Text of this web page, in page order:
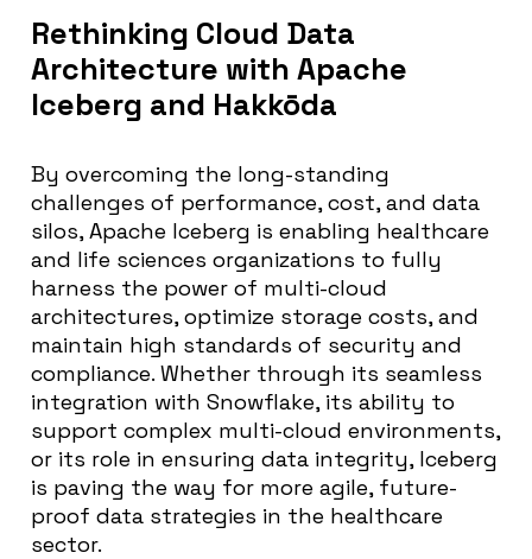
Rethinking Cloud Data
Architecture with Apache
Iceberg and Hakkōda
By overcoming the long-standing
challenges of performance, cost, and data
silos, Apache Iceberg is enabling healthcare
and life sciences organizations to fully
harness the power of multi-cloud
architectures, optimize storage costs, and
maintain high standards of security and
compliance. Whether through its seamless
integration with Snowflake, its ability to
support complex multi-cloud environments,
or its role in ensuring data integrity, Iceberg
is paving the way for more agile, future-
proof data strategies in the healthcare
sector.